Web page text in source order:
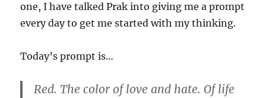
one, I have talked Prak into giving me a prompt
every day to get me started with my thinking.
Today’s prompt is…
Red. The color of love and hate. Of life